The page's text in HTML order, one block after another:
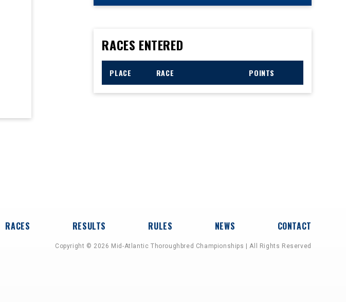
RACES ENTERED
PLACE RACE POINTS
RACES RESULTS RULES NEWS CONTACT
Copyright © 2026 Mid-Atlantic Thoroughbred Championships | All Rights Reserved